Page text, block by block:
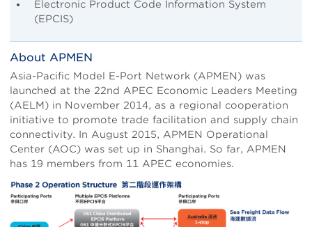
Electronic Product Code Information System
(EPCIS)
About APMEN
Asia-Pacific Model E-Port Network (APMEN) was
launched at the 22nd APEC Economic Leaders Meeting
(AELM) in November 2014, as a regional cooperation
initiative to promote trade facilitation and supply chain
connectivity. In August 2015, APMEN Operational
Center (AOC) was set up in Shanghai. So far, APMEN
has 19 members from 11 APEC economies.